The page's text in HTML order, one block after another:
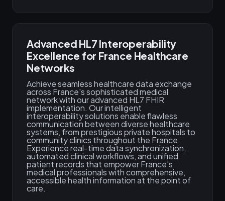
Advanced HL7 Interoperability
Excellence for France Healthcare
Networks
Achieve seamless healthcare data exchange
across France's sophisticated medical
network with our advanced HL7 FHIR
implementation. Our intelligent
interoperability solutions enable flawless
communication between diverse healthcare
systems, from prestigious private hospitals to
community clinics throughout the France.
Experience real-time data synchronization,
automated clinical workflows, and unified
patient records that empower France's
medical professionals with comprehensive,
accessible health information at the point of
care.